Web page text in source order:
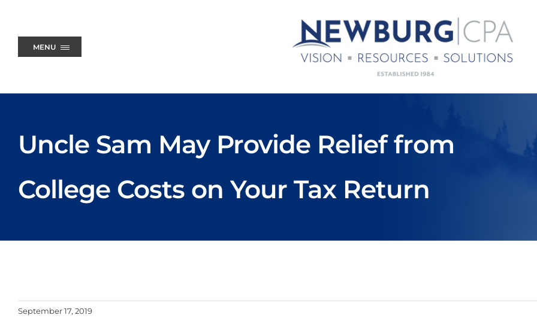
MENU
Uncle Sam May Provide Relief from
College Costs on Your Tax Return
September 17, 2019